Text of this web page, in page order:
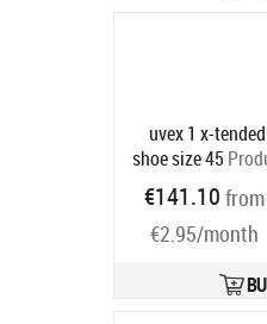
uvex 1 x-
shoe size 45
€141.10 from
€2.95/month